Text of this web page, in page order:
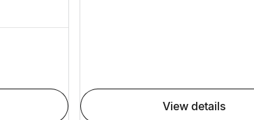
view details